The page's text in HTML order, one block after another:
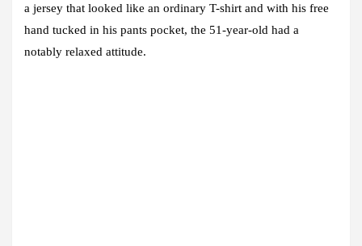
a jersey that looked like an ordinary T-shirt and with his free
hand tucked in his pants pocket, the 51-year-old had a
notably relaxed attitude.